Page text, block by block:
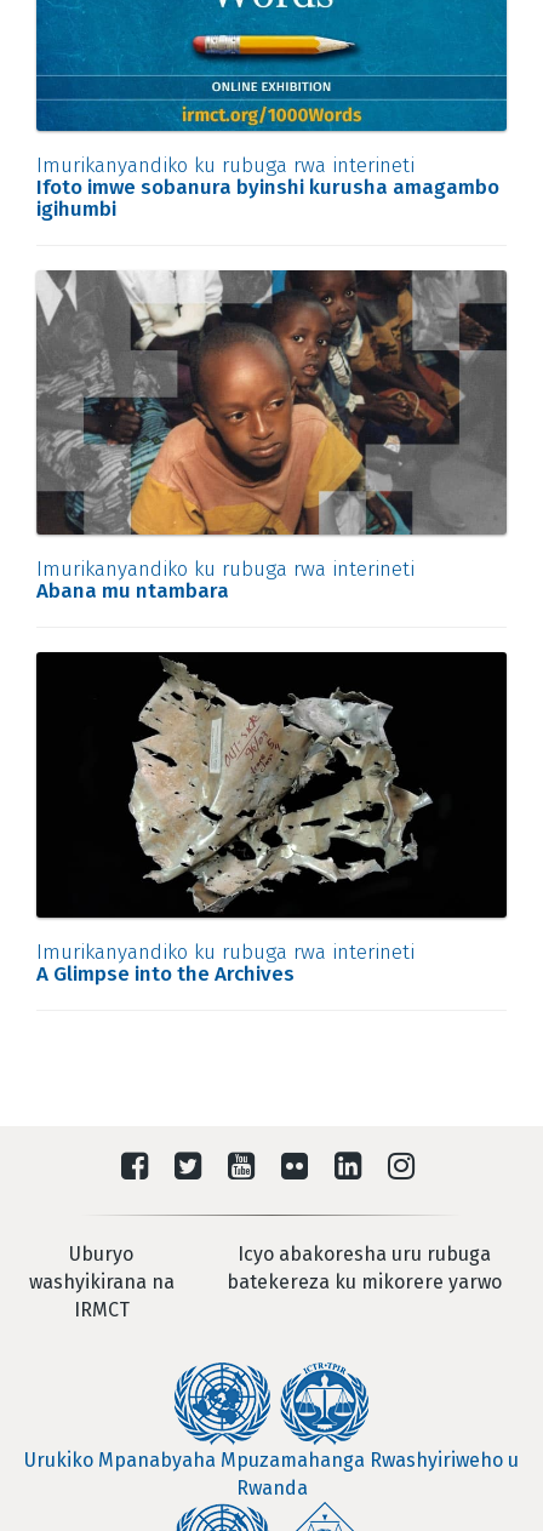
Imurikanyandiko ku rubuga rwa interineti
Ifoto imwe sobanura byinshi kurusha amagambo
igihumbi
Imurikanyandiko ku rubuga rwa interineti
Abana mu ntambara
Imurikanyandiko ku rubuga rwa interineti
A Glimpse into the Archives
Uburyo
washyikirana na
IRMCT
Icyo abakoresha uru rubuga
batekereza ku mikorere yarwo
Urukiko Mpanabyaha Mpuzamahanga Rwashyiriweho u
Rwanda